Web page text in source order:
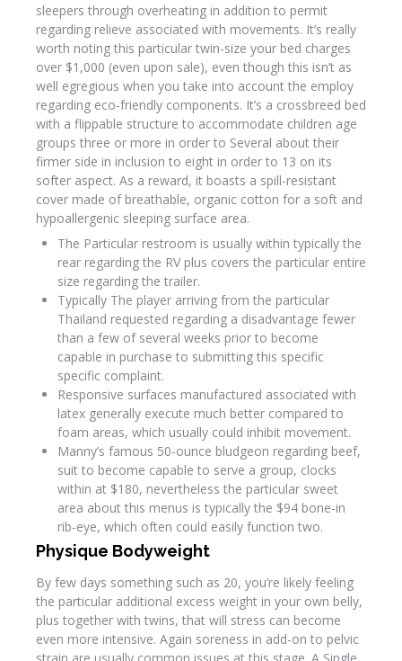
sleepers through overheating in addition to permit
regarding relieve associated with movements. It’s really
worth noting this particular twin-size your bed charges
over $1,000 (even upon sale), even though this isn’t as
well egregious when you take into account the employ
regarding eco-friendly components. It’s a crossbreed bed
with a flippable structure to accommodate children age
groups three or more in order to Several about their
firmer side in inclusion to eight in order to 13 on its
softer aspect. As a reward, it boasts a spill-resistant
cover made of breathable, organic cotton for a soft and
hypoallergenic sleeping surface area.
The Particular restroom is usually within typically the
rear regarding the RV plus covers the particular entire
size regarding the trailer.
Typically The player arriving from the particular
Thailand requested regarding a disadvantage fewer
than a few of several weeks prior to become
capable in purchase to submitting this specific
specific complaint.
Responsive surfaces manufactured associated with
latex generally execute much better compared to
foam areas, which usually could inhibit movement.
Manny’s famous 50-ounce bludgeon regarding beef,
suit to become capable to serve a group, clocks
within at $180, nevertheless the particular sweet
area about this menus is typically the $94 bone-in
rib-eye, which often could easily function two.
Physique Bodyweight
By few days something such as 20, you’re likely feeling
the particular additional excess weight in your own belly,
plus together with twins, that will stress can become
even more intensive. Again soreness in add-on to pelvic